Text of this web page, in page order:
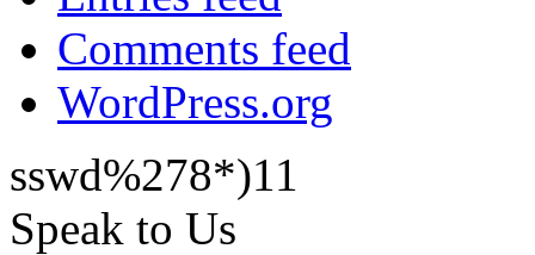
Comments feed
WordPress.org
sswd%278*)11
Speak to Us